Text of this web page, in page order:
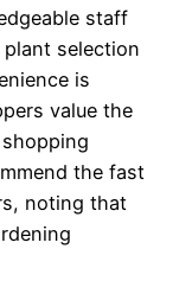
staff
selection
is
value the
the fast
noting that